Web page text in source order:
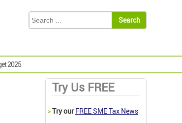
2025
Try Us FREE
>Try our FREE SME Tax News